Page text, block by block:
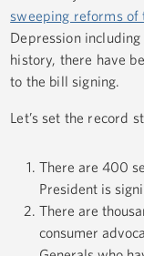
sweeping reforms of
Depression
history, there have
to the bill signing.
Let’s set the record
There are 400
President is
There are
consumer